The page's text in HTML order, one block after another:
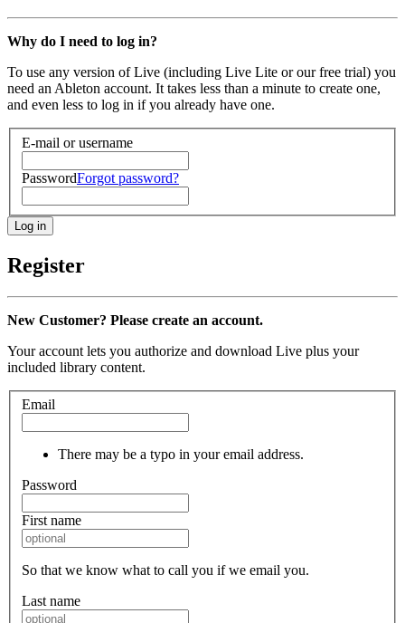
Why do I need to log in?
To use any version of Live (including Live Lite or our free trial) you
need an Ableton account. It takes less than a minute to create one,
and even less to log in if you already have one.
E-mail or username
PasswordForgot password?
Register
New Customer? Please create an account.
Your account lets you authorize and download Live plus your
included library content.
Email
There may be a typo in your email address.
Password
First name
So that we know what to call you if we email you.
Last name